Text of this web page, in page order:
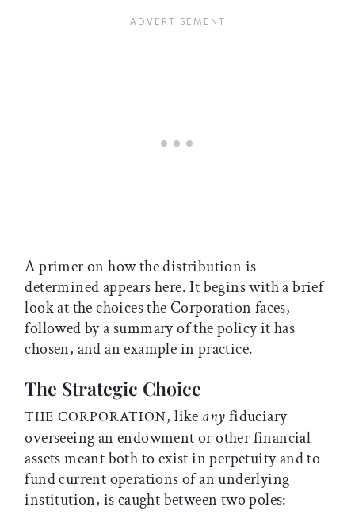
A primer on how the distribution is
determined appears here. It begins with a brief
look at the choices the Corporation faces,
followed by a summary of the policy it has
chosen, and an example in practice.
The Strategic Choice
THE CORPORATION, like anyfiduciary
overseeing an endowment or other financial
assets meant both to exist in perpetuity and to
fund current operations of an underlying
institution, is caught between two poles: